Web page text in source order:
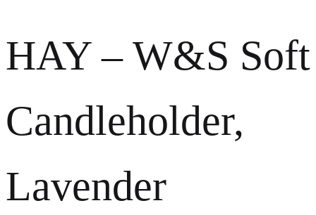
HAY – W&S Soft
Candleholder,
Lavender